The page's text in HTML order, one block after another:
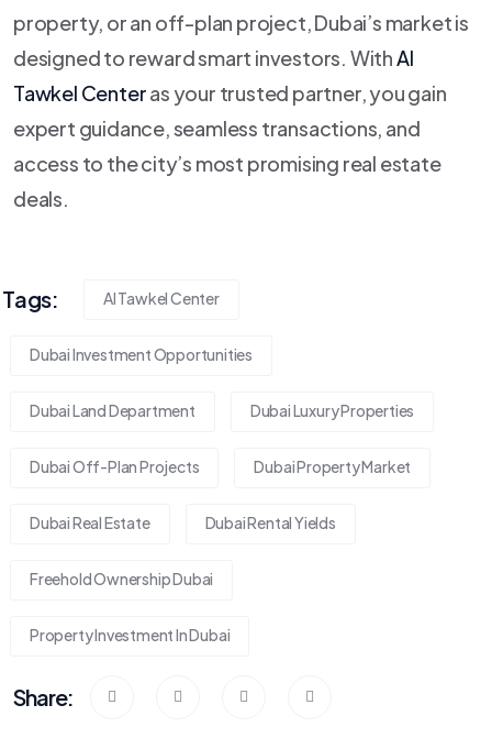
property, or an off-plan project, Dubai’s market is
designed to reward smart investors. WithAl
Tawkel Centeras your trusted partner, you gain
expert guidance, seamless transactions, and
access to the city’s most promising real estate
deals.
Tags: Al Tawkel Center
Dubai Investment Opportunities
Dubai Land Department Dubai Luxury Properties
Dubai Off-Plan Projects Dubai Property Market
Dubai Real Estate Dubai Rental Yields
Freehold Ownership Dubai
Property Investment In Dubai
Share: